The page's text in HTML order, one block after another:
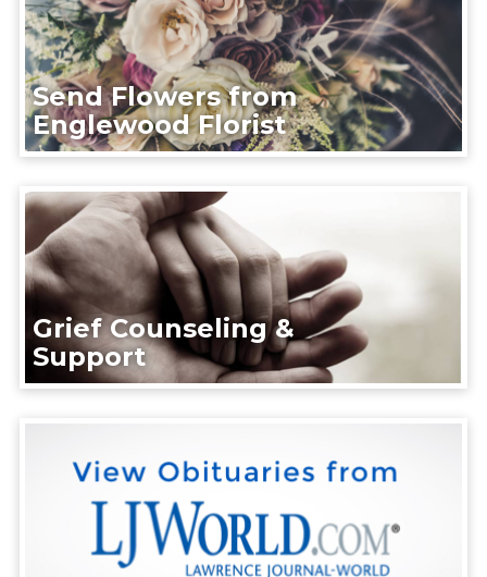
Send Flowers from
Englewood Florist
Grief Counseling &
Support